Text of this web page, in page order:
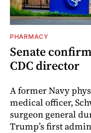
PHARMACY
Senate
CDC director
A former Navy
medical officer,
surgeon general
Trump’s first